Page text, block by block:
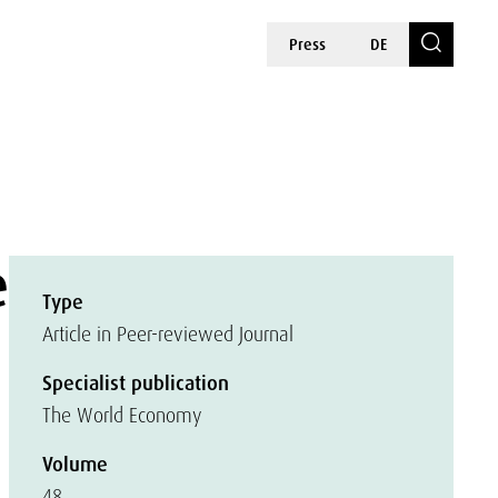
Press DE
Type
Article in Peer-reviewed Journal
Specialist publication
The World Economy
Volume